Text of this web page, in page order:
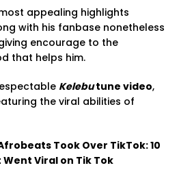
appealing highlights
with his fanbase nonetheless
encourage to the
that helps him.
Kelebutune video,
the viral abilities of
Took Over TikTok: 10
Viral on Tik Tok